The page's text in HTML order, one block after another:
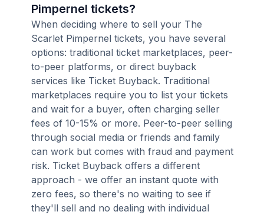
Pimpernel tickets?
When deciding where to sell your The
Scarlet Pimpernel tickets, you have several
options: traditional ticket marketplaces, peer-
to-peer platforms, or direct buyback
services like Ticket Buyback. Traditional
marketplaces require you to list your tickets
and wait for a buyer, often charging seller
fees of 10-15% or more. Peer-to-peer selling
through social media or friends and family
can work but comes with fraud and payment
risk. Ticket Buyback offers a different
approach - we offer an instant quote with
zero fees, so there's no waiting to see if
they'll sell and no dealing with individual